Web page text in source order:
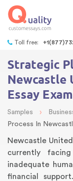
Toll free:
Strategic
Newcastle
Essay
Samples ›
Process In
Newcastle
currently
inadequate
financial